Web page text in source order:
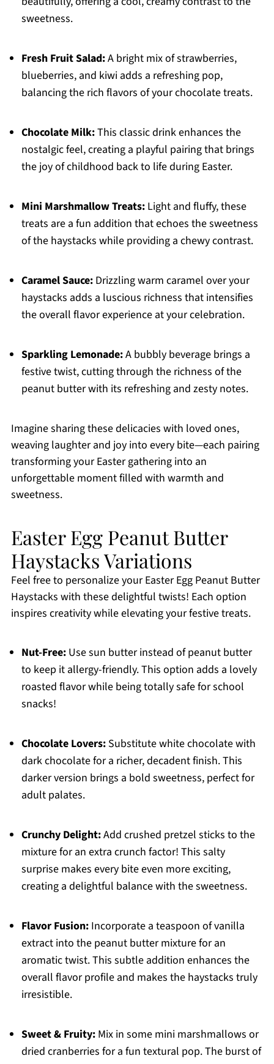
sweetness.
Fresh Fruit Salad:A bright mix of strawberries,
blueberries, and kiwi adds a refreshing pop,
balancing the rich flavors of your chocolate treats.
Chocolate Milk:This classic drink enhances the
nostalgic feel, creating a playful pairing that brings
the joy of childhood back to life during Easter.
Mini Marshmallow Treats:Light and fluffy, these
treats are a fun addition that echoes the sweetness
of the haystacks while providing a chewy contrast.
Caramel Sauce:Drizzling warm caramel over your
haystacks adds a luscious richness that intensifies
the overall flavor experience at your celebration.
Sparkling Lemonade:A bubbly beverage brings a
festive twist, cutting through the richness of the
peanut butter with its refreshing and zesty notes.
Imagine sharing these delicacies with loved ones,
weaving laughter and joy into every bite—each pairing
transforming your Easter gathering into an
unforgettable moment filled with warmth and
sweetness.
Easter Egg Peanut Butter
Haystacks Variations
Feel free to personalize your Easter Egg Peanut Butter
Haystacks with these delightful twists! Each option
inspires creativity while elevating your festive treats.
Nut-Free:Use sun butter instead of peanut butter
to keep it allergy-friendly. This option adds a lovely
roasted flavor while being totally safe for school
snacks!
Chocolate Lovers:Substitute white chocolate with
dark chocolate for a richer, decadent finish. This
darker version brings a bold sweetness, perfect for
adult palates.
Crunchy Delight:Add crushed pretzel sticks to the
mixture for an extra crunch factor! This salty
surprise makes every bite even more exciting,
creating a delightful balance with the sweetness.
Flavor Fusion:Incorporate a teaspoon of vanilla
extract into the peanut butter mixture for an
aromatic twist. This subtle addition enhances the
overall flavor profile and makes the haystacks truly
irresistible.
Sweet & Fruity:Mix in some mini marshmallows or
dried cranberries for a fun textural pop. The burst of